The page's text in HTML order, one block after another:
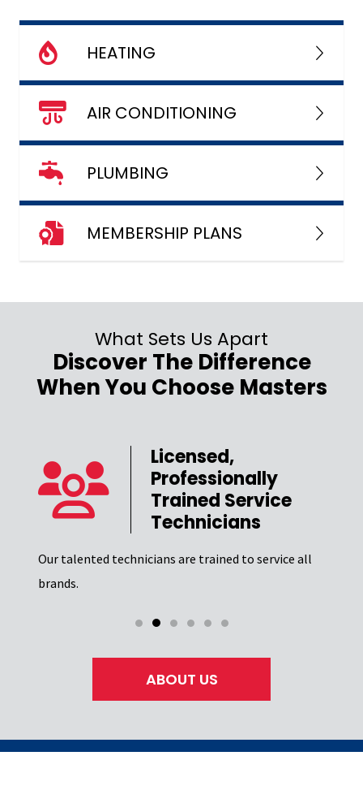
HEATING
AIR CONDITIONING
PLUMBING
MEMBERSHIP PLANS
What Sets Us Apart
Discover The Difference
When You Choose Masters
Licensed,
Professionally
Trained Service
Technicians
Our talented technicians are trained to service all
brands.
ABOUT US